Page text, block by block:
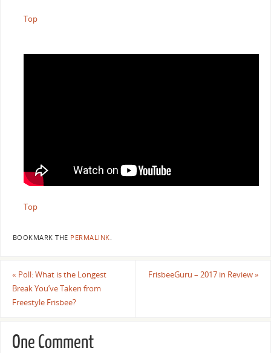
Top
Top
BOOKMARK THE PERMALINK
« Poll: What is the Longest
Break You’ve Taken from
Freestyle Frisbee?
FrisbeeGuru – 2017 in Review»
One Comment